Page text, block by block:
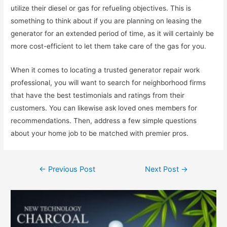
utilize their diesel or gas for refueling objectives. This is
something to think about if you are planning on leasing the
generator for an extended period of time, as it will certainly be
more cost-efficient to let them take care of the gas for you.
When it comes to locating a trusted generator repair work
professional, you will want to search for neighborhood firms
that have the best testimonials and ratings from their
customers. You can likewise ask loved ones members for
recommendations. Then, address a few simple questions
about your home job to be matched with premier pros.
← Previous Post Next Post →